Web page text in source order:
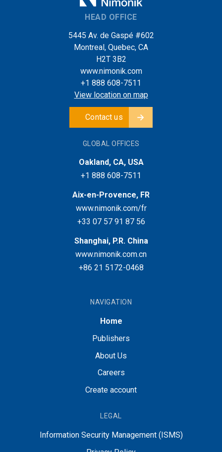
HEAD OFFICE
5445 Av. de Gaspé #602
Montreal, Quebec, CA
H2T 3B2
www.nimonik.com
+1 888 608-7511
View location on map
Contact us
GLOBAL OFFICES
Oakland, CA, USA
+1 888 608-7511
Aix-en-Provence, FR
www.nimonik.com/fr
+33 07 57 91 87 56
Shanghai, P.R. China
www.nimonik.com.cn
+86 21 5172-0468
NAVIGATION
Home
Publishers
About Us
Careers
Create account
LEGAL
Information Security Management (ISMS)